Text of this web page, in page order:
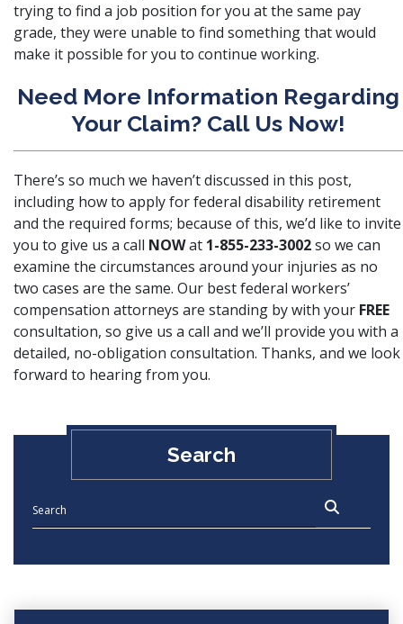
trying to find a job position for you at the same pay
grade, they were unable to find something that would
make it possible for you to continue working.
Need More Information Regarding
Your Claim? Call Us Now!
There’s so much we haven’t discussed in this post,
including how to apply forfederal disability retirement
and the required forms; because of this, we’d like to invite
you to give us a call NOWat 1-855-233-3002so we can
examine the circumstances around your injuries as no
two cases are the same. Our best federal workers’
compensation attorneys are standing by with your FREE
consultation, so give us a call and we’ll provide you with a
detailed, no-obligation consultation. Thanks, and we look
forward to hearing from you.
Search